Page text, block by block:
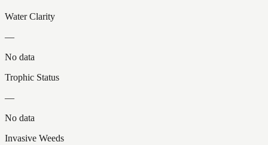
Water Clarity
—
No data
Trophic Status
—
No data
Invasive Weeds